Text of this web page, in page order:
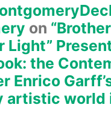
on
Light”
the
Enrico
artistic world